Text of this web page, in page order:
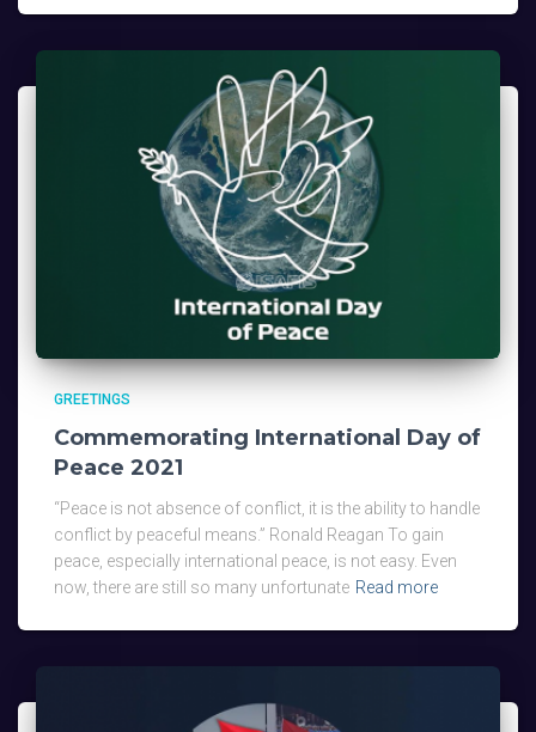
GREETINGS
Commemorating International Day of
Peace 2021
“Peace is not absence of conflict, it is the ability to handle
conflict by peaceful means.” Ronald Reagan To gain
peace, especially international peace, is not easy. Even
now, there are still so many unfortunate Read more